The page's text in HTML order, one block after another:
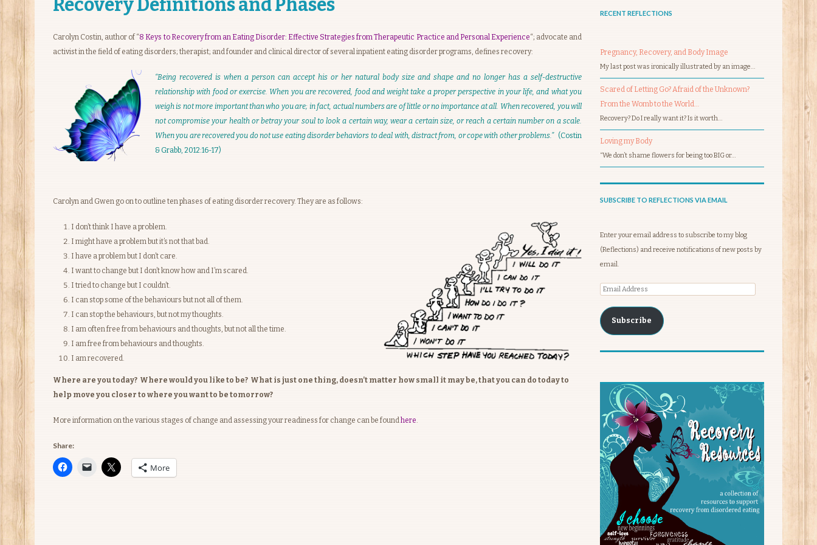
Recovery Definitions and Phases
Carolyn Costin, author of “8 Keys to Recovery from an Eating Disorder: Effective Strategies from Therapeutic Practice and Personal Experience“; advocate and
activist in the field of eating disorders; therapist; and founder and clinical director of several inpatient eating disorder programs, defines recovery:
“Being recovered is when a person can accept his or her natural body size and shape and no longer has a self-destructive
relationship with food or exercise. When you are recovered, food and weight take a proper perspective in your life, and what you
weigh is not more important than who you are; in fact, actual numbers are of little or no importance at all. When recovered, you will
not compromise your health or betray your soul to look a certain way, wear a certain size, or reach a certain number on a scale.
When you are recovered you do not use eating disorder behaviors to deal with, distract from, or cope with other problems.” (Costin
& Grabb, 2012:16-17)
Carolyn and Gwen go on to outline ten phases of eating disorder recovery. They are as follows:
I don’t think I have a problem.
I might have a problem but it’s not that bad.
I have a problem but I don’t care.
I want to change but I don’t know how and I’m scared.
I tried to change but I couldn’t.
I can stop some of the behaviours but not all of them.
I can stop the behaviours, but not my thoughts.
I am often free from behaviours and thoughts, but not all the time.
I am free from behaviours and thoughts.
I am recovered.
Where are you today? Where would you like to be? What is just one thing, doesn’t matter how small it may be, that you can do today to
help move you closer to where you want to be tomorrow?
More information on the various stages of change and assessing your readiness for change can be foundhere.
Share:
More
RECENT REFLECTIONS
Pregnancy, Recovery, and Body Image
My last post was ironically illustrated by an image…
Scared of Letting Go? Afraid of the Unknown?
From the Womb to the World…
Recovery? Do I really want it? Is it worth…
Loving my Body
“We don’t shame flowers for being too BIG or…
SUBSCRIBE TO REFLECTIONS VIA EMAIL
Enter your email address to subscribe to my blog
(Reflections) and receive notifications of new posts by
email.
Email
Subscribe